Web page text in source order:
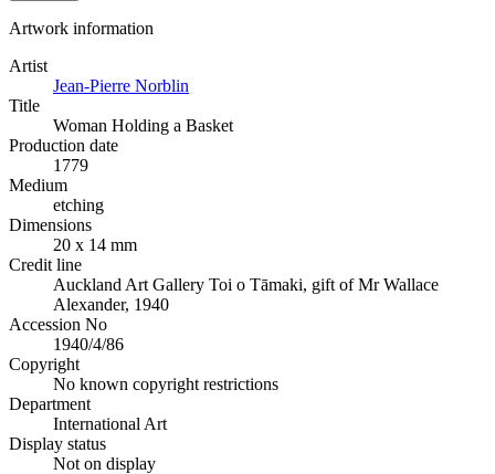
Artwork information
Artist
Jean-Pierre Norblin
Title
Woman Holding a Basket
Production date
1779
Medium
etching
Dimensions
20 x 14 mm
Credit line
Auckland Art Gallery Toi o Tāmaki, gift of Mr Wallace
Alexander, 1940
Accession No
1940/4/86
Copyright
No known copyright restrictions
Department
International Art
Display status
Not on display